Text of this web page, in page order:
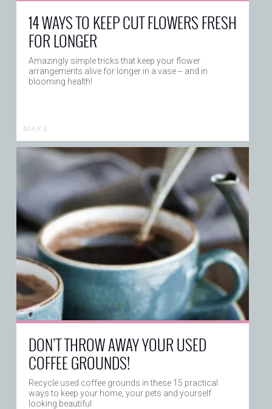
14 WAYS TO KEEP CUT FLOWERS FRESH
FOR LONGER
Amazingly simple tricks that keep your flower
arrangements alive for longer in a vase -- and in
blooming health!
M A K E
DON’T THROW AWAY YOUR USED
COFFEE GROUNDS!
Recycle used coffee grounds in these 15 practical
ways to keep your home, your pets and yourself
looking beautiful